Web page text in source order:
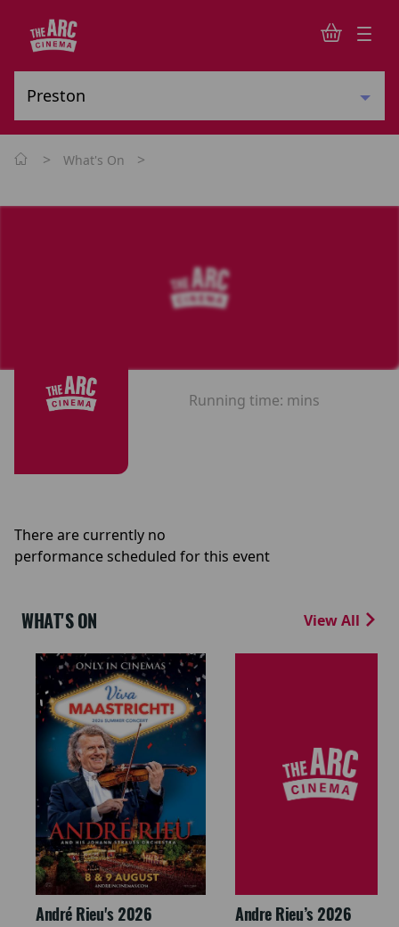
> What's On >
Running time: mins
There are currently no
performance scheduled for this event
WHAT'S ON View All
André Rieu's 2026
Andre Rieu’s 2026